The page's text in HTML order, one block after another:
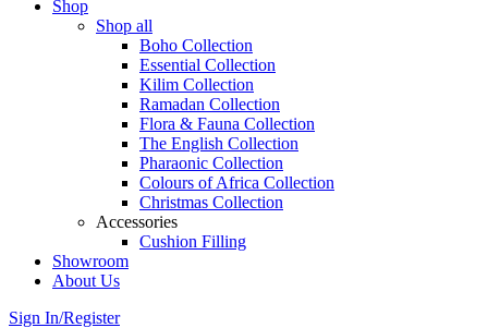
Shop
Shop all
Boho Collection
Essential Collection
Kilim Collection
Ramadan Collection
Flora & Fauna Collection
The English Collection
Pharaonic Collection
Colours of Africa Collection
Christmas Collection
Accessories
Cushion Filling
Showroom
About Us
Sign In/Register